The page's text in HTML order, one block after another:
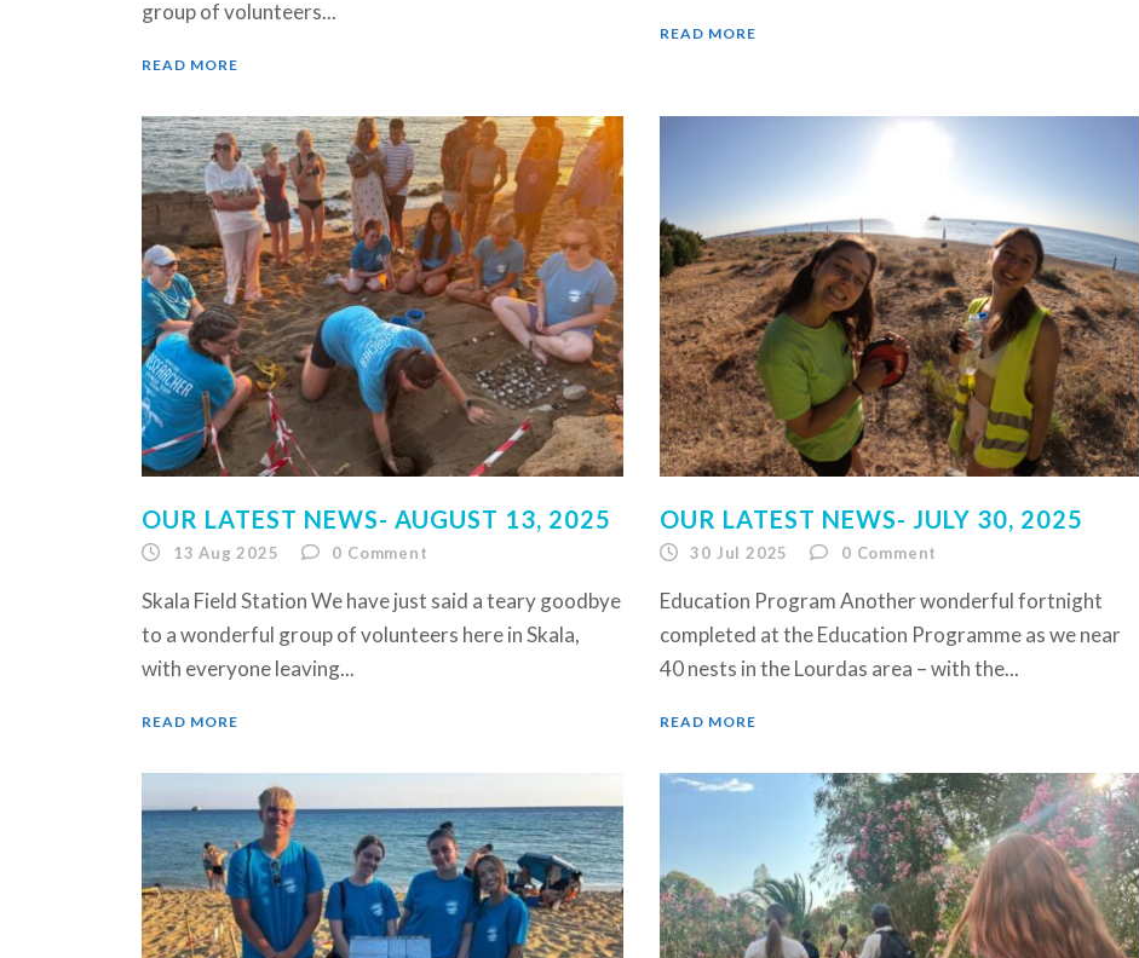
group of volunteers...
READ MORE
READ MORE
OUR LATEST NEWS- AUGUST 13, 2025
13 Aug 2025 0 Comment
Skala Field Station We have just said a teary goodbye
to a wonderful group of volunteers here in Skala,
with everyone leaving...
READ MORE
OUR LATEST NEWS- JULY 30, 2025
30 Jul 2025 0 Comment
Education Program Another wonderful fortnight
completed at the Education Programme as we near
40 nests in the Lourdas area – with the...
READ MORE